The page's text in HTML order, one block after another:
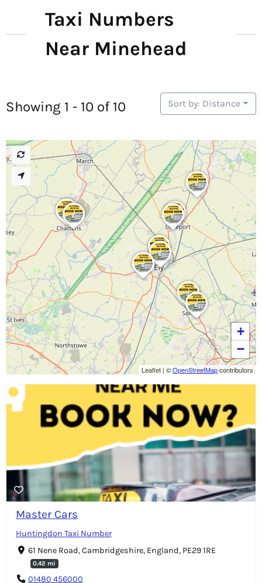
Taxi Numbers
Near Minehead
Showing 1 - 10 of 10 Sort by: Distance
Master Cars
Huntingdon Taxi Number
61 Nene Road, Cambridgeshire, England, PE29 1RE
0.42 mi
01480 456000
+
−
Leaflet | ©OpenStreetMapcontributors